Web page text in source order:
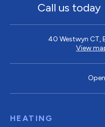
Call us today
40 Westwyn CT,
View
HEATING